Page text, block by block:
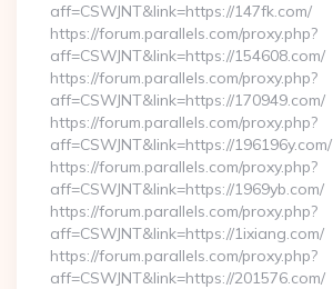
aff=CSWJNT&link=https://147fk.com/
https://forum.parallels.com/proxy.php?
aff=CSWJNT&link=https://154608.com/
https://forum.parallels.com/proxy.php?
aff=CSWJNT&link=https://170949.com/
https://forum.parallels.com/proxy.php?
aff=CSWJNT&link=https://196196y.com/
https://forum.parallels.com/proxy.php?
aff=CSWJNT&link=https://1969yb.com/
https://forum.parallels.com/proxy.php?
aff=CSWJNT&link=https://1ixiang.com/
https://forum.parallels.com/proxy.php?
aff=CSWJNT&link=https://201576.com/